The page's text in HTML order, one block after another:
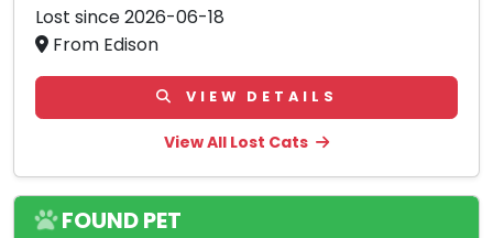
Lost since 2026-06-18
From Edison
VIEW DETAILS
View All Lost Cats
FOUND PET